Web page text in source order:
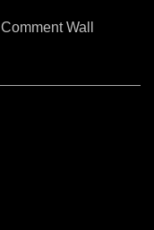
Comment Wall